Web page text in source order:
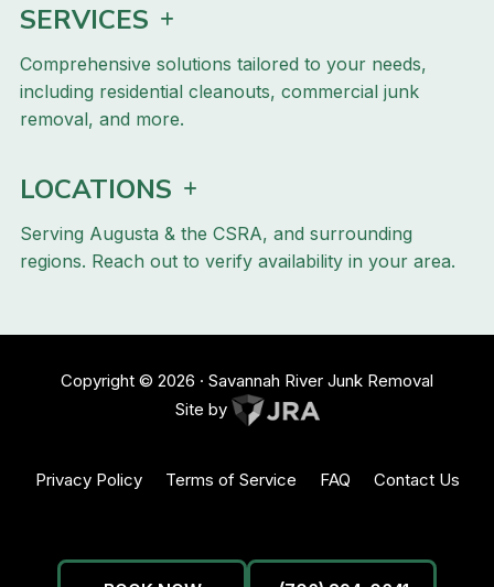
SERVICES
Comprehensive solutions tailored to your needs,
including residential cleanouts, commercial junk
removal, and more.
LOCATIONS
Serving Augusta & the CSRA, and surrounding
regions. Reach out to verify availability in your area.
Copyright ©2026 · Savannah River Junk Removal
Site by
Privacy Policy Terms of Service FAQ Contact Us